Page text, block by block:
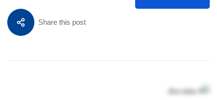
Share this post